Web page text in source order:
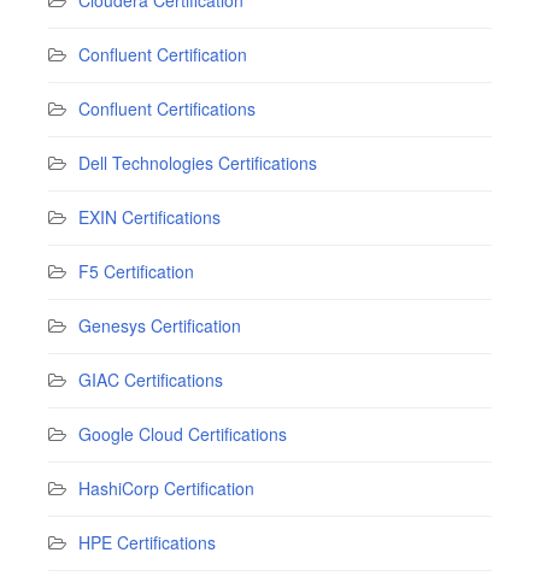
Confluent Certification
Confluent Certifications
Dell Technologies Certifications
EXIN Certifications
F5 Certification
Genesys Certification
GIAC Certifications
Google Cloud Certifications
HashiCorp Certification
HPE Certifications